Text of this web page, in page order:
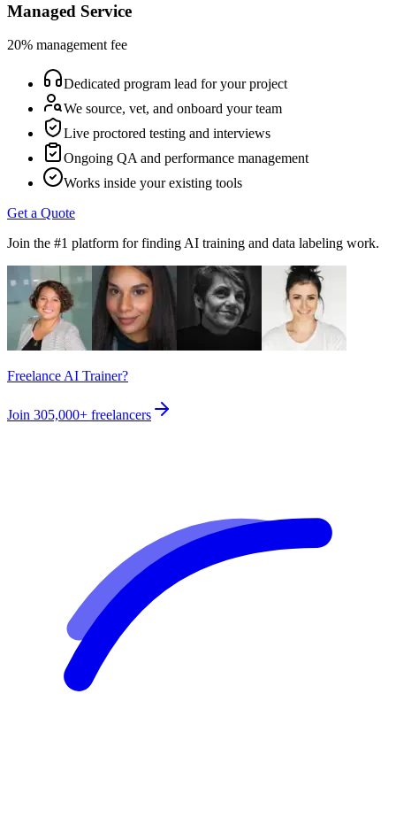
Managed Service
20% management fee
Dedicated program lead for your project
We source, vet, and onboard your team
Live proctored testing and interviews
Ongoing QA and performance management
Works inside your existing tools
Get a Quote
Join the #1 platform for finding AI training and data labeling work.
Freelance AI Trainer?
Join 305,000+ freelancers